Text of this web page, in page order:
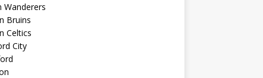
Wanderers
Bruins
Celtics
City